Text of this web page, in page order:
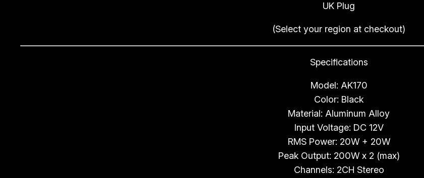
s
UK Plug
(Select your region at checkout)
Specifications
Model: AK170
Color: Black
Material: Aluminum Alloy
Input Voltage: DC 12V
RMS Power: 20W + 20W
Peak Output: 200W x 2 (max)
Channels: 2CH Stereo